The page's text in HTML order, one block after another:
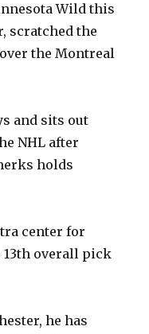
Wild this
scratched the
the Montreal
and sits out
NHL after
holds
center for
13th overall pick
he has